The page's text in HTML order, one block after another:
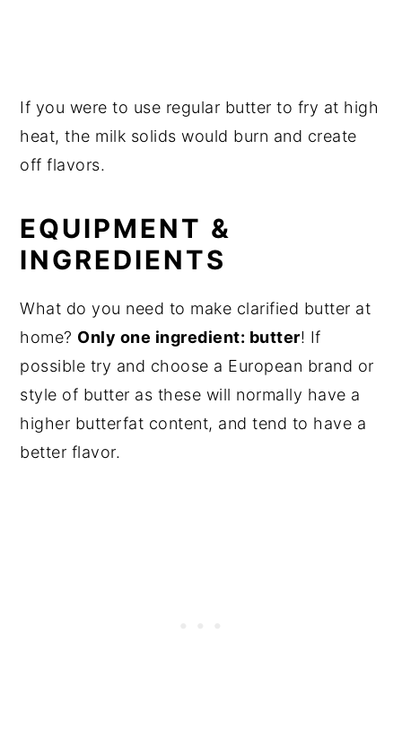
If you were to use regular butter to fry at high
heat, the milk solids would burn and create
off flavors.
EQUIPMENT &
INGREDIENTS
What do you need to make clarified butter at
home? Only one ingredient: butter! If
possible try and choose a European brand or
style of butter as these will normally have a
higher butterfat content, and tend to have a
better flavor.